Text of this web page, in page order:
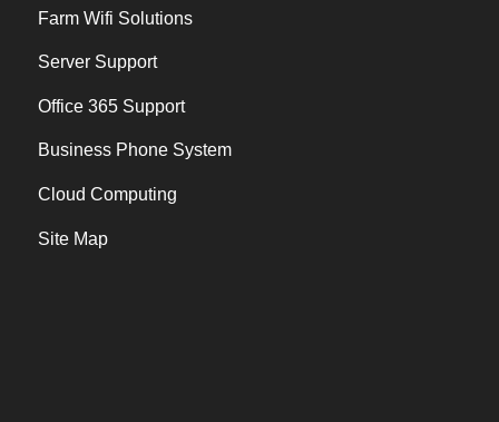
Farm Wifi Solutions
Server Support
Office 365 Support
Business Phone System
Cloud Computing
Site Map